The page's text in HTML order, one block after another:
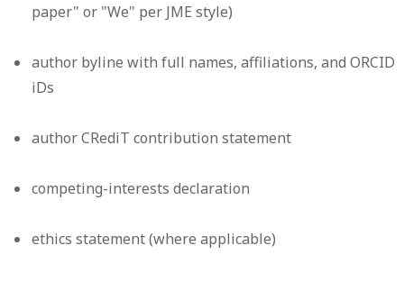
paper" or "We" per JME style)
author byline with full names, affiliations, and ORCID
iDs
author CRediT contribution statement
competing-interests declaration
ethics statement (where applicable)